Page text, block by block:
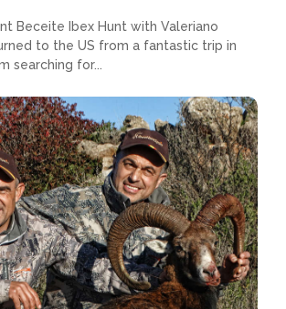
Beceite Ibex Hunt with Valeriano
to the US from a fantastic trip in
searching for...